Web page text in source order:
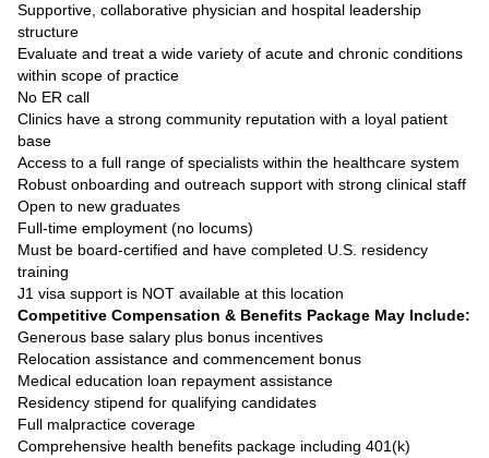
Supportive, collaborative physician and hospital leadership
structure
Evaluate and treat a wide variety of acute and chronic conditions
within scope of practice
No ER call
Clinics have a strong community reputation with a loyal patient
base
Access to a full range of specialists within the healthcare system
Robust onboarding and outreach support with strong clinical staff
Open to new graduates
Full-time employment (no locums)
Must be board-certified and have completed U.S. residency
training
J1 visa support is NOT available at this location
Competitive Compensation & Benefits Package May Include:
Generous base salary plus bonus incentives
Relocation assistance and commencement bonus
Medical education loan repayment assistance
Residency stipend for qualifying candidates
Full malpractice coverage
Comprehensive health benefits package including 401(k)